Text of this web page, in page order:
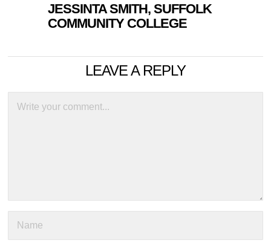
JESSINTA SMITH, SUFFOLK
COMMUNITY COLLEGE
LEAVE A REPLY